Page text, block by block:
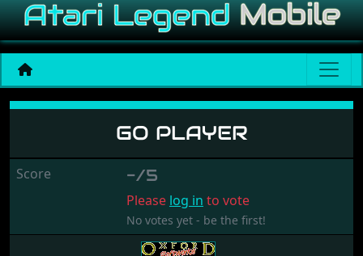
Go Player
GO PLAYER
Score -/5
Please log in to vote
No votes yet - be the first!